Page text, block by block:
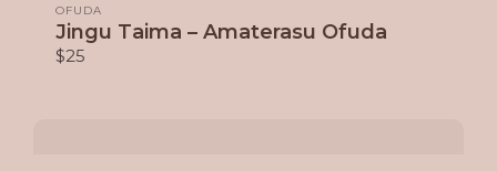
OFUDA
Jingu Taima – Amaterasu Ofuda
$25